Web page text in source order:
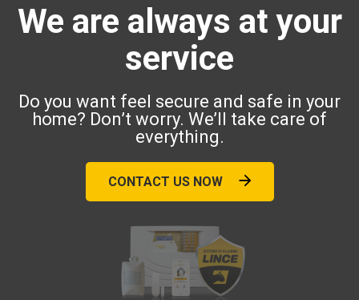
We are always at your
service
Do you want feel secure and safe in your
home? Don’t worry. We’ll take care of
everything.
CONTACT US NOW